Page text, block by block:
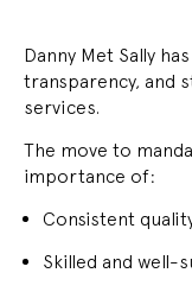
Danny Met Sally
transparency, and
services.
The move to
importance of:
Consistent
Skilled and well-